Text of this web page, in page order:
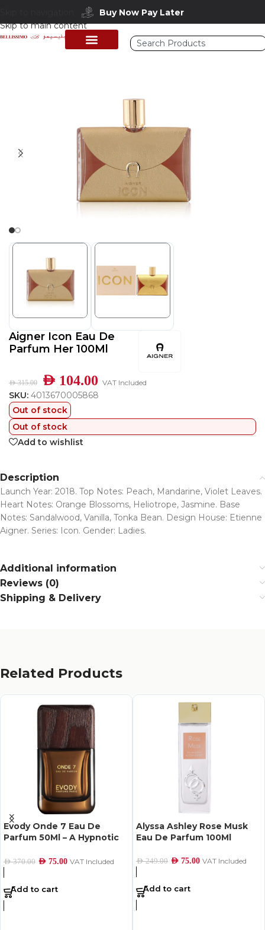
Skip to main content
Buy Now Pay Later
Perfumes Collection Women Fragrances
Aigner Icon Eau De
Parfum Her 100Ml
AED315.00 AED 104.00 VAT Included
SKU: 4013670005868
Out of stock
Out of stock
Add to wishlist
Description
Launch Year: 2018. Top Notes: Peach, Mandarine, Violet Leaves.
Heart Notes: Orange Blossoms, Heliotrope, Jasmine. Base
Notes: Sandalwood, Vanilla, Tonka Bean. Design House: Etienne
Aigner. Series: Icon. Gender: Ladies.
Additional information
Reviews (0)
Shipping & Delivery
Related Products
Evody Onde 7 Eau De
Parfum 50Ml – A Hypnotic
AED370.00 AED 75.00 VAT Included
Add to cart
Alyssa Ashley Rose Musk
Eau De Parfum 100Ml
AED249.00 AED 75.00 VAT Included
Add to cart